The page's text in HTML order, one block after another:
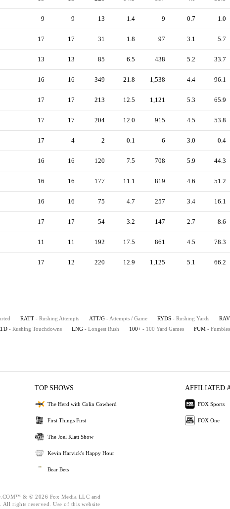
9 9 13 1.4 9 0.7 1.0
17 17 31 1.8 97 3.1 5.7
13 13 85 6.5 438 5.2 33.7
16 16 349 21.8 1,538 4.4 96.1
17 17 213 12.5 1,121 5.3 65.9
17 17 204 12.0 915 4.5 53.8
17 4 2 0.1 6 3.0 0.4
16 16 120 7.5 708 5.9 44.3
16 16 177 11.1 819 4.6 51.2
16 16 75 4.7 257 3.4 16.1
17 17 54 3.2 147 2.7 8.6
11 11 192 17.5 861 4.5 78.3
17 12 220 12.9 1,125 5.1 66.2
RATT - Rushing Attempts ATT/G - Attempts / Game RYDS - Rushing Yards
- Rushing Touchdowns LNG - Longest Rush 100+ - 100 Yard Games FUM - Fumbles
TOP SHOWS
The Herd with Colin Cowherd
First Things First
The Joel Klatt Show
Kevin Harvick's Happy Hour
Bear Bets
AFFILIATED
FOX Sports
FOX One
& © 2026 Fox Media LLC and
rights reserved. Use of this website